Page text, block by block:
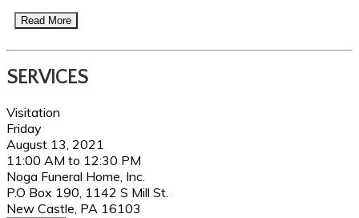
Read More
SERVICES
Visitation
Friday
August 13, 2021
11:00 AM to 12:30 PM
Noga Funeral Home, Inc.
P.O Box 190, 1142 S Mill St.
New Castle, PA 16103